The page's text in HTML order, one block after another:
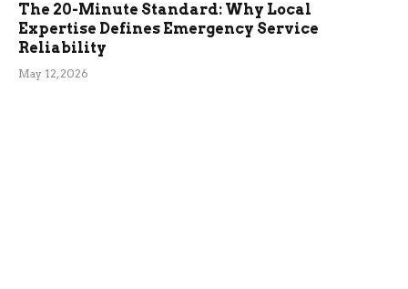
The 20-Minute Standard: Why Local
Expertise Defines Emergency Service
Reliability
May 12, 2026